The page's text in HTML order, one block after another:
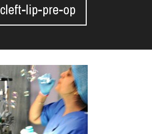
cleft-lip-pre-op